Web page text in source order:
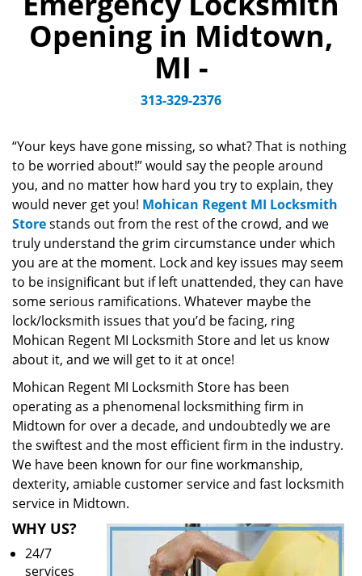
v
n
Opening in Midtown,
MI -
313-329-2376
“Your keys have gone missing, so what? That is nothing
to be worried about!” would say the people around
you, and no matter how hard you try to explain, they
would never get you! Mohican Regent MI Locksmith
Storestands out from the rest of the crowd, and we
truly understand the grim circumstance under which
you are at the moment. Lock and key issues may seem
to be insignificant but if left unattended, they can have
some serious ramifications. Whatever maybe the
lock/locksmith issues that you’d be facing, ring
Mohican Regent MI Locksmith Store and let us know
about it, and we will get to it at once!
Mohican Regent MI Locksmith Store has been
operating as a phenomenal locksmithing firm in
Midtown for over a decade, and undoubtedly we are
the swiftest and the most efficient firm in the industry.
We have been known for our fine workmanship,
dexterity, amiable customer service and fast locksmith
service in Midtown.
WHY US?
24/7
services